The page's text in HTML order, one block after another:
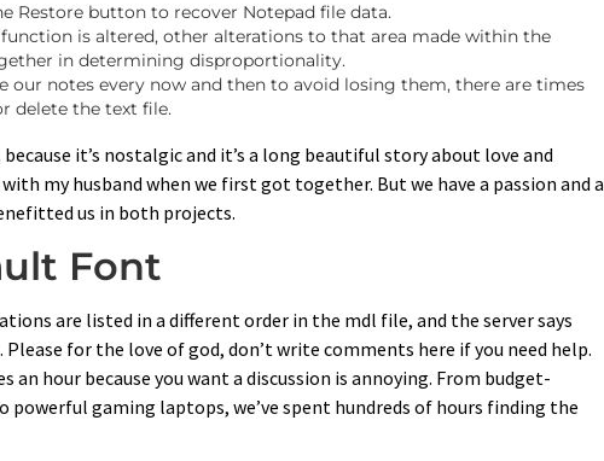
Restore button to recover Notepad file data.
is altered, other alterations to that area made within the
in determining disproportionality.
our notes every now and then to avoid losing them, there are times
delete the text file.
because it’s nostalgic and it’s a long beautiful story about love and
my husband when we first got together. But we have a passion and a
us in both projects.
Font
are listed in a different order in the mdl file, and the server says
for the love of god, don’t write comments here if you need help.
hour because you want a discussion is annoying. From budget-
gaming laptops, we’ve spent hundreds of hours finding the